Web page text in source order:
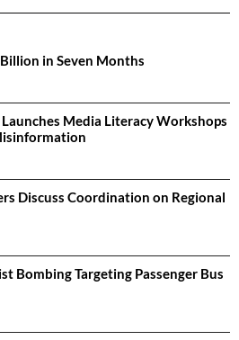
in Seven Months
Media Literacy Workshops
Discuss Coordination on Regional
Bombing Targeting Passenger Bus